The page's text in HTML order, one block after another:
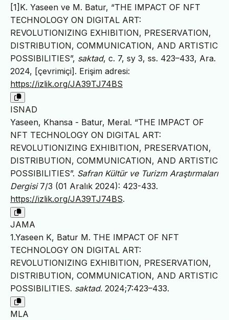
[1]K. Yaseen ve M. Batur, “THE IMPACT OF NFT
TECHNOLOGY ON DIGITAL ART:
REVOLUTIONIZING EXHIBITION, PRESERVATION,
DISTRIBUTION, COMMUNICATION, AND ARTISTIC
POSSIBILITIES”, saktad, c. 7, sy 3, ss. 423–433, Ara.
2024, [çevrimiçi]. Erişim adresi:
https://izlik.org/JA39TJ74BS
ISNAD
Yaseen, Khansa - Batur, Meral. “THE IMPACT OF
NFT TECHNOLOGY ON DIGITAL ART:
REVOLUTIONIZING EXHIBITION, PRESERVATION,
DISTRIBUTION, COMMUNICATION, AND ARTISTIC
POSSIBILITIES”. Safran Kültür ve Turizm Araştırmaları
Dergisi7/3 (01 Aralık 2024): 423-433.
https://izlik.org/JA39TJ74BS.
JAMA
1.Yaseen K, Batur M. THE IMPACT OF NFT
TECHNOLOGY ON DIGITAL ART:
REVOLUTIONIZING EXHIBITION, PRESERVATION,
DISTRIBUTION, COMMUNICATION, AND ARTISTIC
POSSIBILITIES. saktad. 2024;7:423–433.
MLA